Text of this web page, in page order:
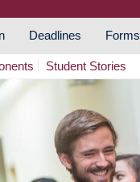
Deadlines Forms
Student Stories